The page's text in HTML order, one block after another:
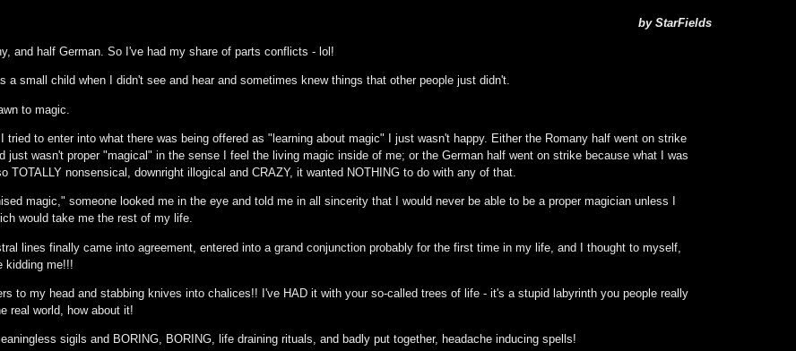
by StarFields
and half German. So I've had my share of parts conflicts - lol!
a small child when I didn't see and hear and sometimes knew things that other people just didn't.
to magic.
tried to enter into what there was being offered as "learning about magic" I just wasn't happy. Either the Romany half went on strike
just wasn't proper "magical" in the sense I feel the living magic inside of me; or the German half went on strike because what I was
TOTALLY nonsensical, downright illogical and CRAZY, it wanted NOTHING to do with any of that.
magic," someone looked me in the eye and told me in all sincerity that I would never be able to be a proper magician unless I
would take me the rest of my life.
lines finally came into agreement, entered into a grand conjunction probably for the first time in my life, and I thought to myself,
kidding me!!!
to my head and stabbing knives into chalices!! I've HAD it with your so-called trees of life - it's a stupid labyrinth you people really
real world, how about it!
sigils and BORING, BORING, life draining rituals, and badly put together, headache inducing spells!